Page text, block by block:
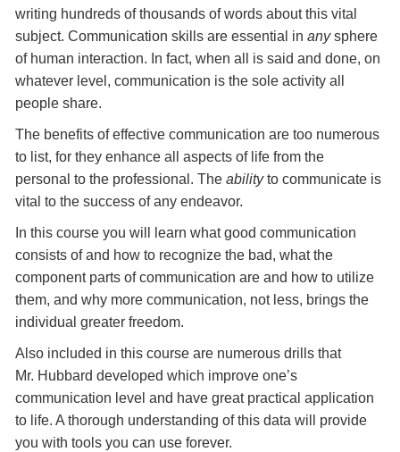
writing hundreds of thousands of words about this vital
subject. Communication skills are essential in anysphere
of human interaction. In fact, when all is said and done, on
whatever level, communication is the sole activity all
people share.
The benefits of effective communication are too numerous
to list, for they enhance all aspects of life from the
personal to the professional. The abilityto communicate is
vital to the success of any endeavor.
In this course you will learn what good communication
consists of and how to recognize the bad, what the
component parts of communication are and how to utilize
them, and why more communication, not less, brings the
individual greater freedom.
Also included in this course are numerous drills that
Mr. Hubbard developed which improve one’s
communication level and have great practical application
to life. A thorough understanding of this data will provide
you with tools you can use forever.